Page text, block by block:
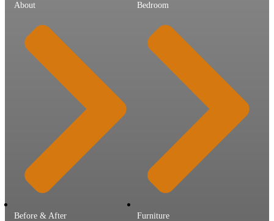
About
Before & After
Bedroom
Furniture